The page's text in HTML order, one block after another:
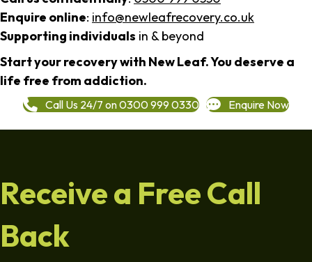
Enquire online: info@newleafrecovery.co.uk
Supporting individuals in & beyond
Start your recovery with New Leaf. You deserve a
life free from addiction.
Call Us 24/7 on 0300 999 0330 Enquire Now
Receive a Free Call
Back